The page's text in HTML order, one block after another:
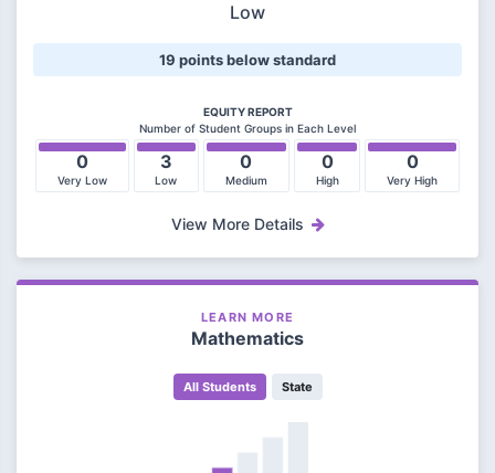
Low
19 points below standard
EQUITY REPORT
Number of Student Groups in Each Level
0
Very Low
3
Low
0
Medium
0
High
0
Very High
View More Details
LEARN MORE
Mathematics
All Students State